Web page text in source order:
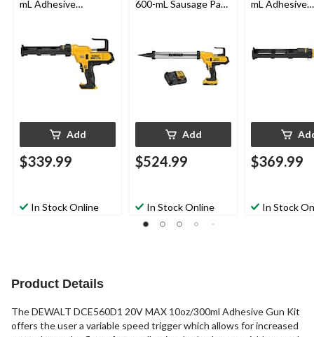
mL Adhesive
Add
$339.99
In Stock Online
600-mL Sausage Pack
Add
$524.99
In Stock Online
mL Adhesive
$369.99
In Stock
Product Details
The DEWALT DCE560D1 20V MAX 10oz/300ml Adhesive Gun Kit
offers the user a variable speed trigger which allows for increased